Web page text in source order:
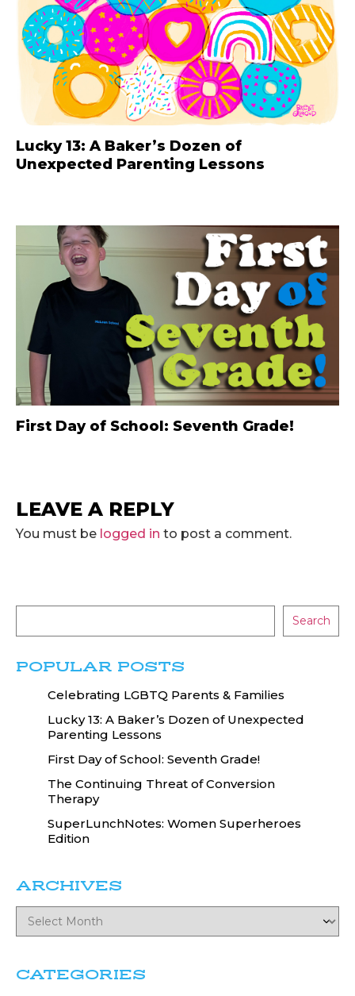
Lucky 13: A Baker’s Dozen of
Unexpected Parenting Lessons
First Day of School: Seventh Grade!
LEAVE A REPLY
You must be logged in to post a comment.
Search
POPULAR POSTS
Celebrating LGBTQ Parents & Families
Lucky 13: A Baker’s Dozen of Unexpected
Parenting Lessons
First Day of School: Seventh Grade!
The Continuing Threat of Conversion
Therapy
SuperLunchNotes: Women Superheroes
Edition
ARCHIVES
CATEGORIES